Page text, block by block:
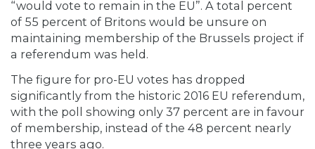
“would vote to remain in the EU”. A total percent
of 55 percent of Britons would be unsure on
maintaining membership of the Brussels project if
a referendum was held.
The figure for pro-EU votes has dropped
significantly from the historic 2016 EU referendum,
with the poll showing only 37 percent are in favour
of membership, instead of the 48 percent nearly
three years ago.